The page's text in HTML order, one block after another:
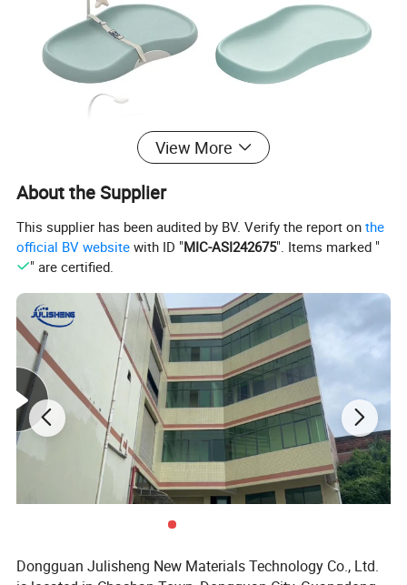
View More
About the Supplier
This supplier has been audited by BV. Verify the report onthe
official BV website with ID "MIC-ASI242675". Items marked "
" are certified.
Dongguan Julisheng New Materials Technology Co., Ltd.